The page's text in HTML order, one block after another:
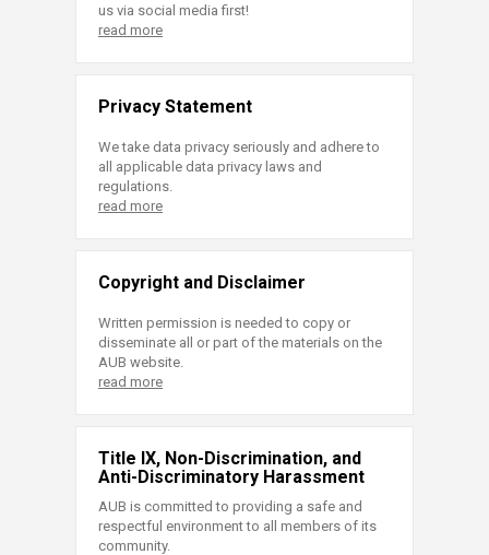
us via social media first!
read more
Privacy Statement
We take data privacy seriously and adhere to
all applicable data privacy laws and
regulations.
read more
Copyright and Disclaimer
Written permission is needed to copy or
disseminate all or part of the materials on the
AUB website.
read more
Title IX, Non-Discrimination, and
Anti-Discriminatory Harassment
AUB is committed to providing a safe and
respectful environment to all members of its
community.